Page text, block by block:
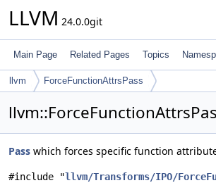
LLVM 24.0.0git
Main Page Related Pages Topics
llvm ForceFunctionAttrsPass
Pass which forces specific function
#include "llvm/Transforms/IPO/